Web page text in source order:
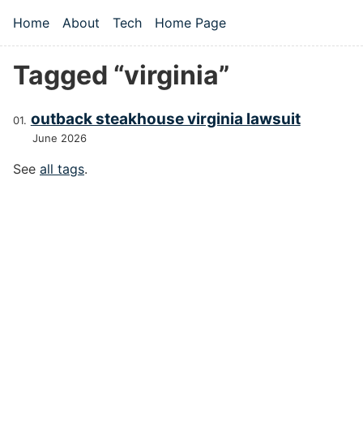
Top level navigation menu
Home About Tech Home Page
Tagged “virginia”
outback steakhouse virginia lawsuit
June 2026
See all tags.